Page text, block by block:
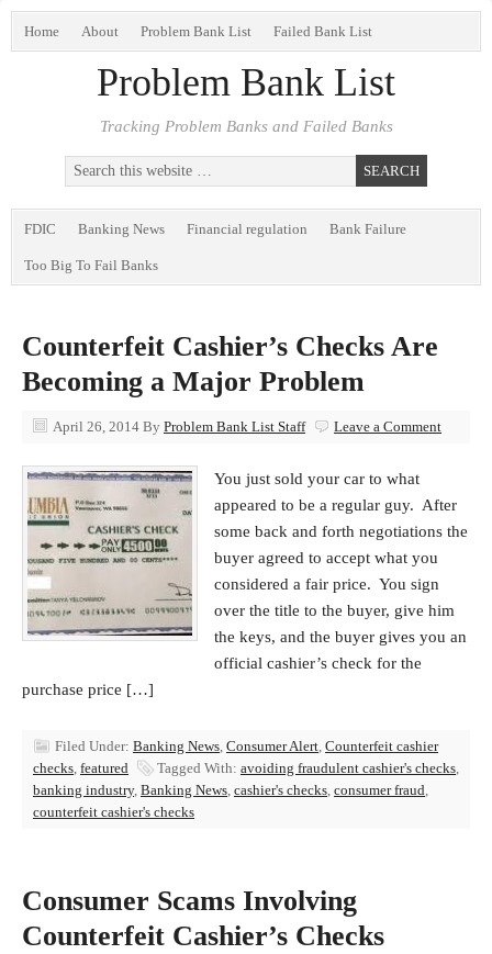
Home About Problem Bank List Failed Bank List
Problem Bank List
Tracking Problem Banks and Failed Banks
FDIC Banking News Financial regulation Bank Failure
Too Big To Fail Banks
Counterfeit Cashier’s Checks Are
Becoming a Major Problem
April 26, 2014 By Problem Bank List Staff Leave a Comment
You just sold your car to what
appeared to be a regular guy. After
some back and forth negotiations the
buyer agreed to accept what you
considered a fair price. You sign
over the title to the buyer, give him
the keys, and the buyer gives you an
official cashier’s check for the
purchase price […]
Filed Under: Banking News, Consumer Alert, Counterfeit cashier
checks, featured Tagged With: avoiding fraudulent cashier's checks,
banking industry, Banking News, cashier's checks, consumer fraud,
counterfeit cashier's checks
Consumer Scams Involving
Counterfeit Cashier’s Checks